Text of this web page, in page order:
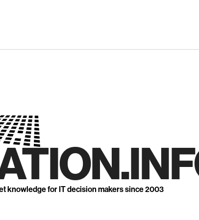
knowledge for IT decision makers since 2003